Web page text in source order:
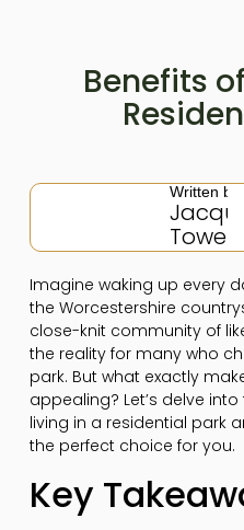
Benefits
Written by:
Jacqui
Towers
Imagine waking up every
the Worcestershire
close-knit community of
the reality for many who
park. But what exactly
appealing? Let’s delve
living in a residential park
the perfect choice for you.
Key